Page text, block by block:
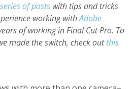
series of posts with tips and tricks
working withAdobe
of working in Final Cut Pro. To
made the switch, check outthis